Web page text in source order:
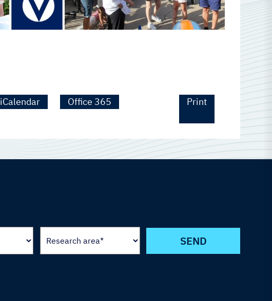
iCalendar
Office 365
Print